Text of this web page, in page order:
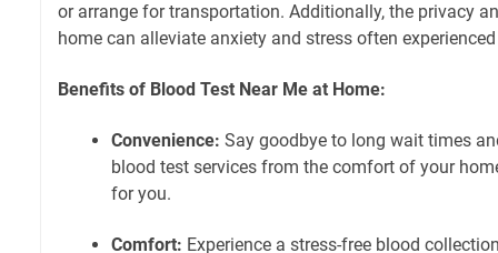
or arrange for transportation. Additionally, the privacy
home can alleviate anxiety and stress often
Benefits of Blood Test Near Me at Home:
Convenience: Say goodbye to long wait times
blood test services from the comfort of your
for you.
Comfort: Experience a stress-free blood